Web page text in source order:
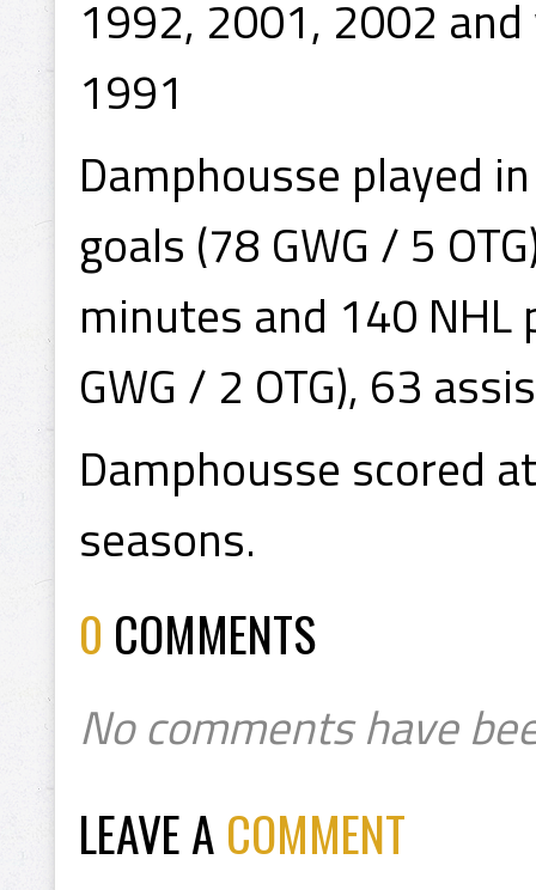
1992, 2001, 2002
1991
Damphousse played
goals (78 GWG / 5
minutes and 140
GWG / 2 OTG), 63
Damphousse scored
seasons.
0 COMMENTS
No comments have
LEAVE A COMMENT